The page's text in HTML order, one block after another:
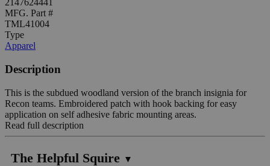
2147624441
MFG. Part #
TML41004
Type
Apparel
Description
This is the subdued woodland version of the branch insignia for
Recon teams. Embroidered patch with hook backing for easy
application on self adhesive fabric mounting areas.
Read full description
The Helpful Squire ▼